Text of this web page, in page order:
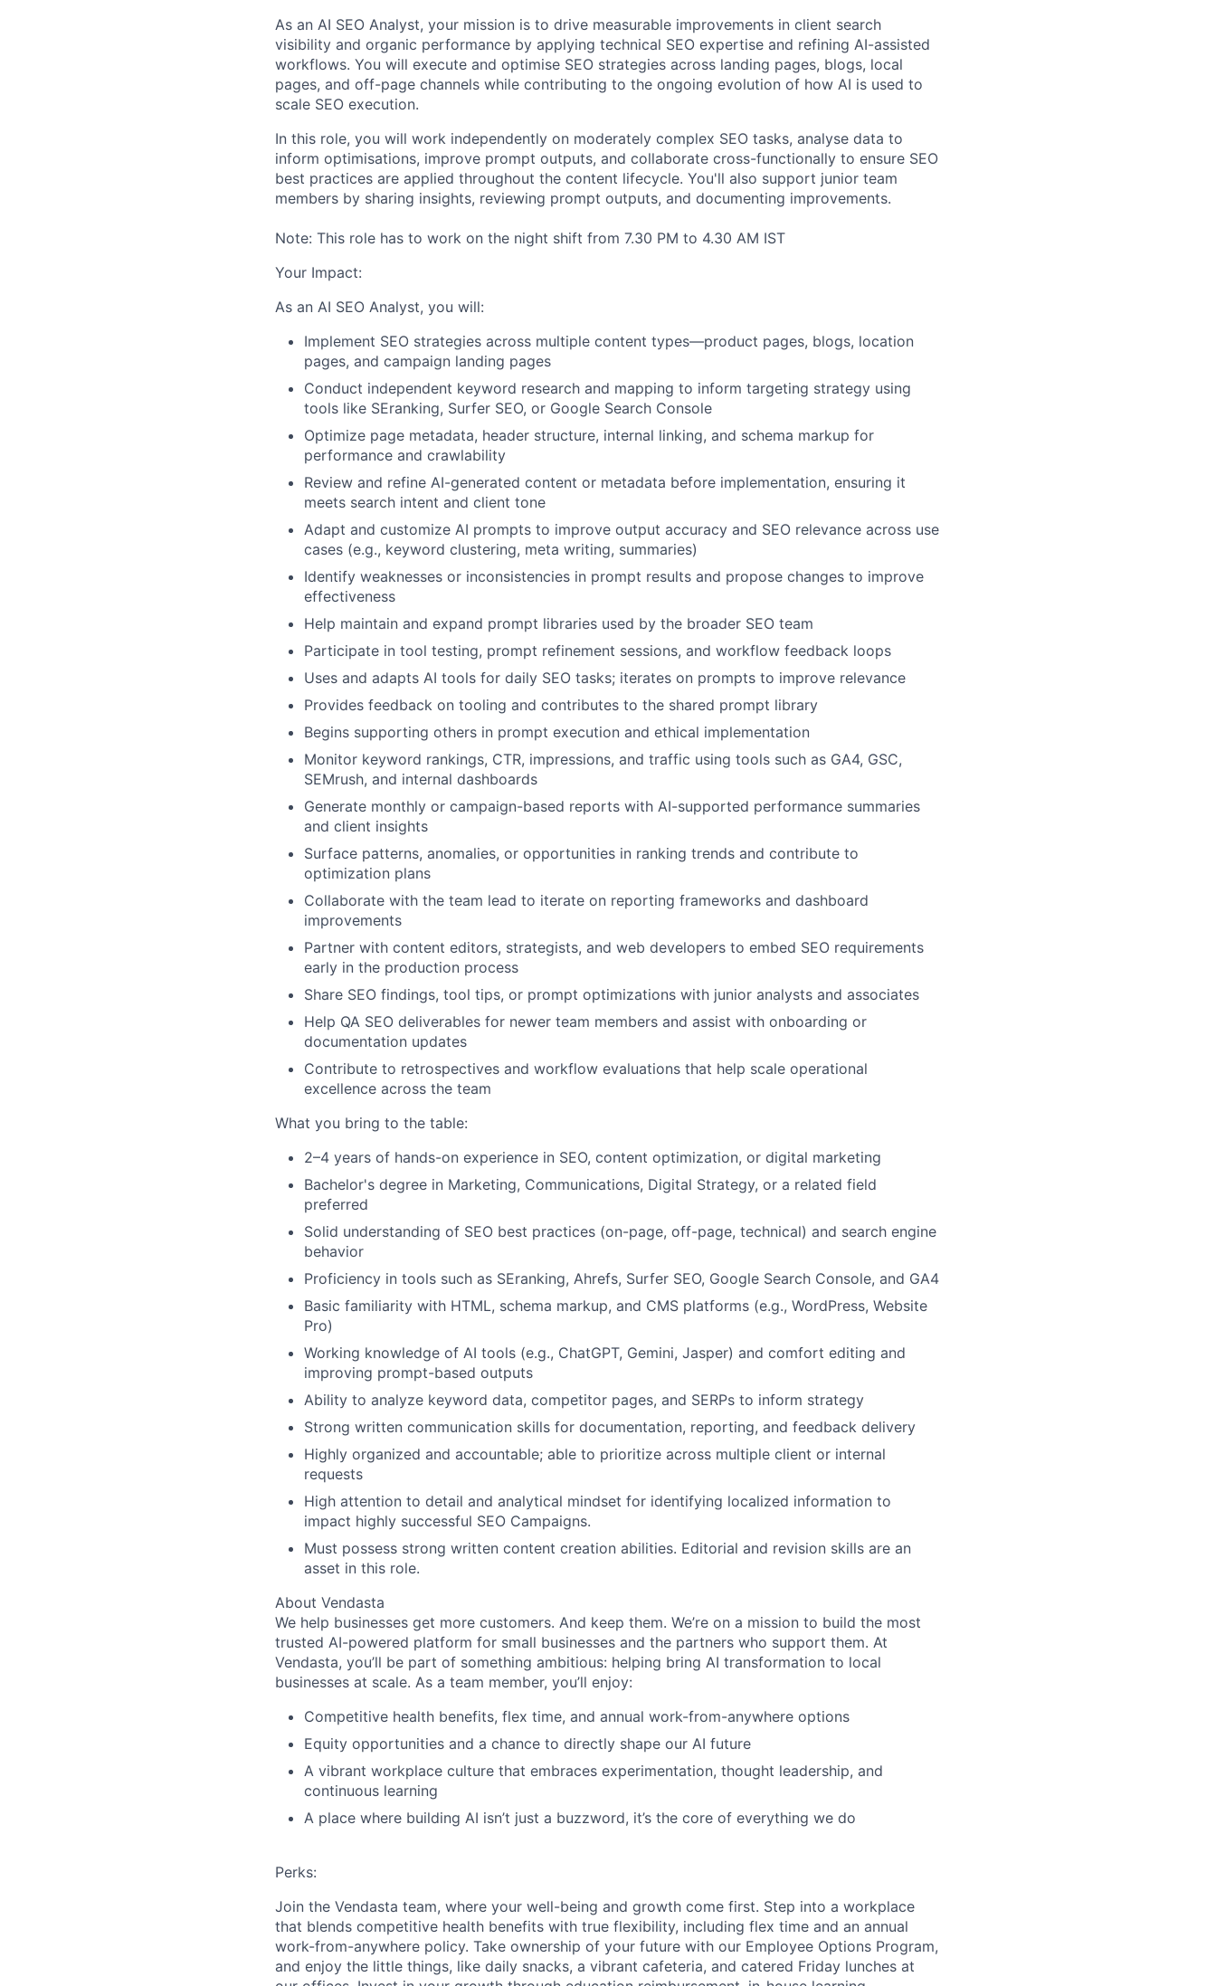
About
Team
Portfolio
Network
Blog
Careers
As an AI SEO Analyst, your mission is to drive measurable improvements in client search
visibility and organic performance by applying technical SEO expertise and refining AI-assisted
workflows. You will execute and optimise SEO strategies across landing pages, blogs, local
pages, and off-page channels while contributing to the ongoing evolution of how AI is used to
scale SEO execution.
In this role, you will work independently on moderately complex SEO tasks, analyse data to
inform optimisations, improve prompt outputs, and collaborate cross-functionally to ensure SEO
best practices are applied throughout the content lifecycle. You'll also support junior team
members by sharing insights, reviewing prompt outputs, and documenting improvements.
Note: This role has to work on the night shift from 7.30 PM to 4.30 AM IST
Your Impact:
As an AI SEO Analyst, you will:
Implement SEO strategies across multiple content types—product pages, blogs, location
pages, and campaign landing pages
Conduct independent keyword research and mapping to inform targeting strategy using
tools like SEranking, Surfer SEO, or Google Search Console
Optimize page metadata, header structure, internal linking, and schema markup for
performance and crawlability
Review and refine AI-generated content or metadata before implementation, ensuring it
meets search intent and client tone
Adapt and customize AI prompts to improve output accuracy and SEO relevance across use
cases (e.g., keyword clustering, meta writing, summaries)
Identify weaknesses or inconsistencies in prompt results and propose changes to improve
effectiveness
Help maintain and expand prompt libraries used by the broader SEO team
Participate in tool testing, prompt refinement sessions, and workflow feedback loops
Uses and adapts AI tools for daily SEO tasks; iterates on prompts to improve relevance
Provides feedback on tooling and contributes to the shared prompt library
Begins supporting others in prompt execution and ethical implementation
Monitor keyword rankings, CTR, impressions, and traffic using tools such as GA4, GSC,
SEMrush, and internal dashboards
Generate monthly or campaign-based reports with AI-supported performance summaries
and client insights
Surface patterns, anomalies, or opportunities in ranking trends and contribute to
optimization plans
Collaborate with the team lead to iterate on reporting frameworks and dashboard
improvements
Partner with content editors, strategists, and web developers to embed SEO requirements
early in the production process
Share SEO findings, tool tips, or prompt optimizations with junior analysts and associates
Help QA SEO deliverables for newer team members and assist with onboarding or
documentation updates
Contribute to retrospectives and workflow evaluations that help scale operational
excellence across the team
What you bring to the table:
2–4 years of hands-on experience in SEO, content optimization, or digital marketing
Bachelor's degree in Marketing, Communications, Digital Strategy, or a related field
preferred
Solid understanding of SEO best practices (on-page, off-page, technical) and search engine
behavior
Proficiency in tools such as SEranking, Ahrefs, Surfer SEO, Google Search Console, and GA4
Basic familiarity with HTML, schema markup, and CMS platforms (e.g., WordPress, Website
Pro)
Working knowledge of AI tools (e.g., ChatGPT, Gemini, Jasper) and comfort editing and
improving prompt-based outputs
Ability to analyze keyword data, competitor pages, and SERPs to inform strategy
Strong written communication skills for documentation, reporting, and feedback delivery
Highly organized and accountable; able to prioritize across multiple client or internal
requests
High attention to detail and analytical mindset for identifying localized information to
impact highly successful SEO Campaigns.
Must possess strong written content creation abilities. Editorial and revision skills are an
asset in this role.
About Vendasta
We help businesses get more customers. And keep them. We’re on a mission to build the most
trusted AI-powered platform for small businesses and the partners who support them. At
Vendasta, you’ll be part of something ambitious: helping bring AI transformation to local
businesses at scale. As a team member, you’ll enjoy:
Competitive health benefits, flex time, and annual work-from-anywhere options
Equity opportunities and a chance to directly shape our AI future
A vibrant workplace culture that embraces experimentation, thought leadership, and
continuous learning
A place where building AI isn’t just a buzzword, it’s the core of everything we do
Perks:
Join the Vendasta team, where your well-being and growth come first. Step into a workplace
that blends competitive health benefits with true flexibility, including flex time and an annual
work-from-anywhere policy. Take ownership of your future with our Employee Options Program,
and enjoy the little things, like daily snacks, a vibrant cafeteria, and catered Friday lunches at